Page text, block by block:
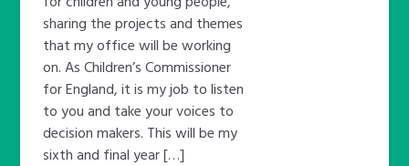
sharing the projects and themes
that my office will be working
on. As Children’s Commissioner
for England, it is my job to listen
to you and take your voices to
decision makers. This will be my
sixth and final year […]